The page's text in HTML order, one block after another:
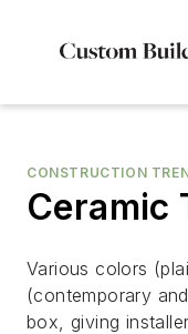
CONSTRUCTION
Ceramic
Various colors
(contemporary
box, giving